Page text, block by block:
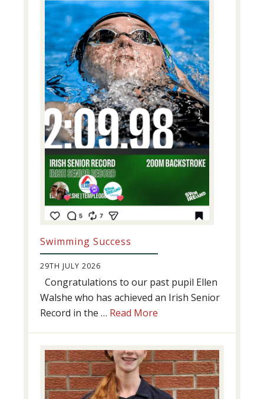
Swimming Success
29TH JULY 2026
Congratulations to our past pupil Ellen
Walshe who has achieved an Irish Senior
Record in the … Read More